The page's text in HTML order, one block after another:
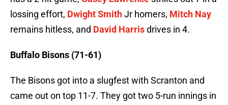
lossing effort, Dwight SmithJr homers, Mitch Nay
remains hitless, and David Harrisdrives in 4.
Buffalo Bisons (71-61)
The Bisons got into a slugfest with Scranton and
came out on top 11-7. They got two 5-run innings in